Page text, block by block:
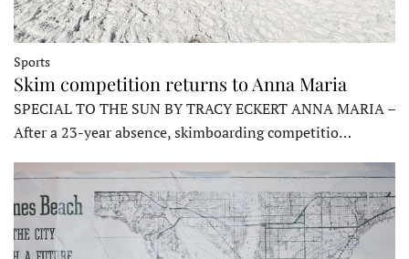
Sports
Skim competition returns to Anna Maria
SPECIAL TO THE SUN BY TRACY ECKERT ANNA MARIA –
After a 23-year absence, skimboarding competitio…